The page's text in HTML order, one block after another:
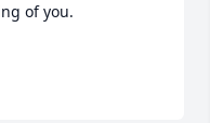
of you.